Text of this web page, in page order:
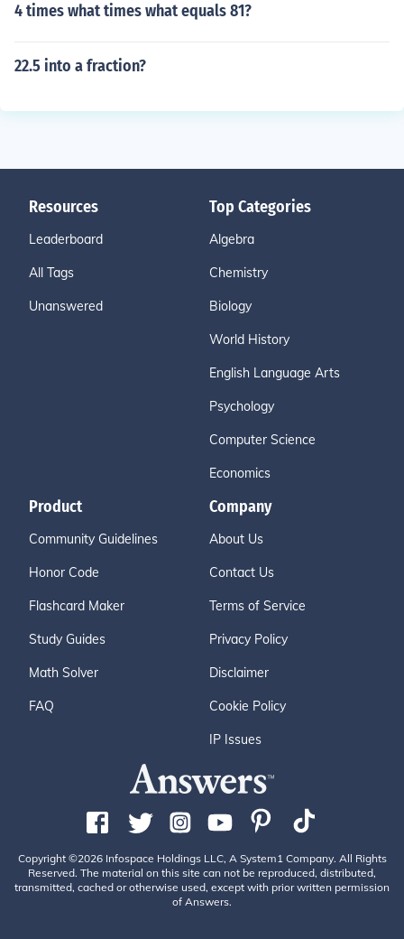
4 times what times what equals 81?
22.5 into a fraction?
Resources
Leaderboard
All Tags
Unanswered
Top Categories
Algebra
Chemistry
Biology
World History
English Language Arts
Psychology
Computer Science
Economics
Product
Community Guidelines
Honor Code
Flashcard Maker
Study Guides
Math Solver
FAQ
Company
About Us
Contact Us
Terms of Service
Privacy Policy
Disclaimer
Cookie Policy
IP Issues
Copyright ©2026 Infospace Holdings LLC, A System1 Company. All Rights
Reserved. The material on this site can not be reproduced, distributed,
transmitted, cached or otherwise used, except with prior written permission
of Answers.